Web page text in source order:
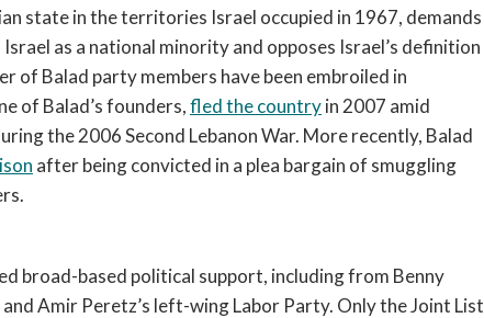
state in the territories Israel occupied in 1967, demands
as a national minority and opposes Israel’s definition
of Balad party members have been embroiled in
of Balad’s founders,fled the countryin 2007 amid
the 2006 Second Lebanon War. More recently, Balad
after being convicted in a plea bargain of smuggling
broad-based political support, including from Benny
Amir Peretz’s left-wing Labor Party. Only the Joint List